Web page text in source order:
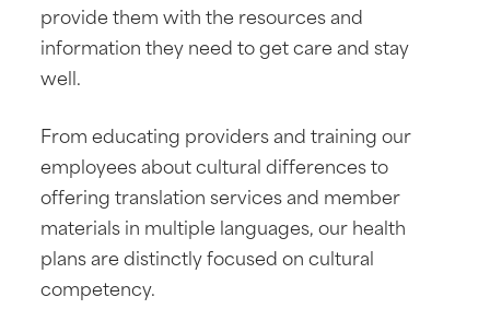
provide them with the resources and
information they need to get care and stay
well.
From educating providers and training our
employees about cultural differences to
offering translation services and member
materials in multiple languages, our health
plans are distinctly focused on cultural
competency.